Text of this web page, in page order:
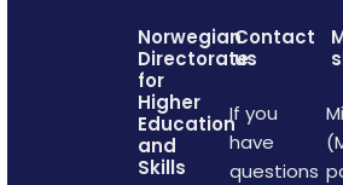
Norwegian
Directorate
for
Higher
Education
and
Skills
Contact
us
If you
have
questions